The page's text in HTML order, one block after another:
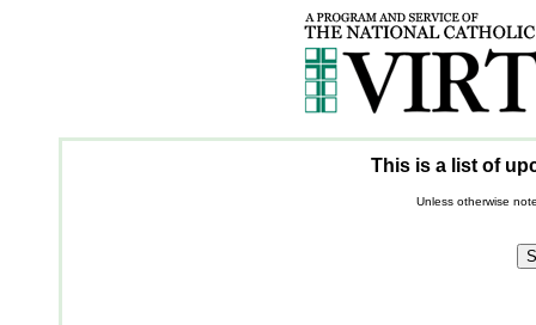
This is a list of
Unless otherwise